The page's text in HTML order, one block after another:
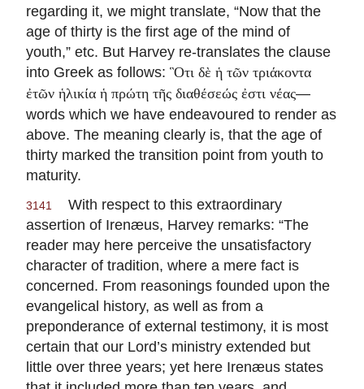
regarding it, we might translate, “Now that the
age of thirty is the first age of the mind of
youth,” etc. But Harvey re-translates the clause
into Greek as follows: Ὃτι δὲ ἡ τῶν τριάκοντα
ἐτῶν ἡλικία ἡ πρώτη τῆς διαθέσεώς ἐστι νέας—
words which we have endeavoured to render as
above. The meaning clearly is, that the age of
thirty marked the transition point from youth to
maturity.
3141
With respect to this extraordinary
assertion of Irenæus, Harvey remarks: “The
reader may here perceive the unsatisfactory
character of tradition, where a mere fact is
concerned. From reasonings founded upon the
evangelical history, as well as from a
preponderance of external testimony, it is most
certain that our Lord’s ministry extended but
little over three years; yet here Irenæus states